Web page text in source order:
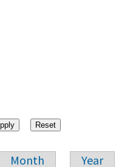
Month Year